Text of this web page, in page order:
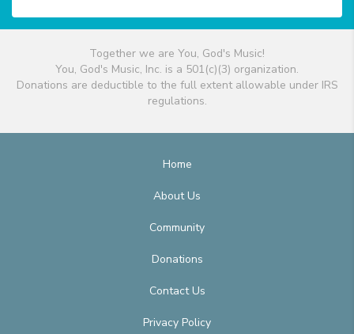
Together we are You, God's Music!
You, God's Music, Inc. is a 501(c)(3) organization.
Donations are deductible to the full extent allowable under IRS
regulations.
Home
About Us
Community
Donations
Contact Us
Privacy Policy